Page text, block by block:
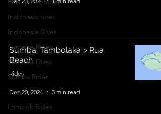
Indonesia rides
Indonesia Dives
Sumatra Rides
Sumatra Dives
Sumba Rides
Java
Lombok Rides
Sumba: Tambolaka > Rua
Beach
Rides
Dec 20, 2024 3 min read